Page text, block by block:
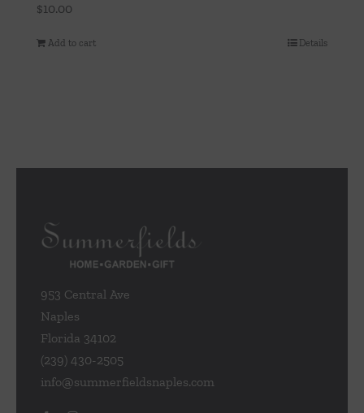
$10.00
Add to cart Details
953 Central Ave
Naples
Florida 34102
(239) 430-2505
info@summerfieldsnaples.com